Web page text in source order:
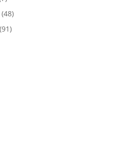
products
4848
9191